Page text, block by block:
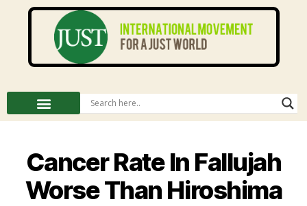
Cancer Rate In Fallujah
Worse Than Hiroshima